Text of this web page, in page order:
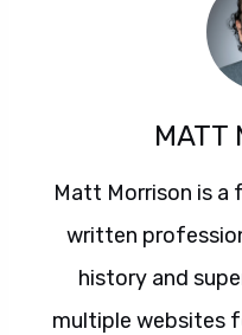
MATT
Matt Morrison is a
written
history and
multiple websites